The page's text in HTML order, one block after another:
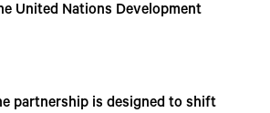
United Nations Development
partnership is designed to shift